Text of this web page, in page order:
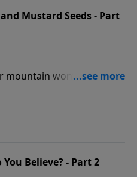
Mustard Seeds - Part
mountain won’t move and
you checked your faith
in this inspirational
You Believe? - Part 2